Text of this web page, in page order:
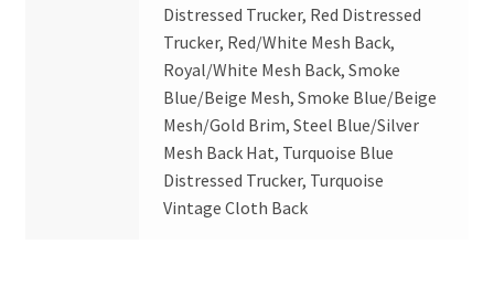
Distressed Trucker, Red Distressed
Trucker, Red/White Mesh Back,
Royal/White Mesh Back, Smoke
Blue/Beige Mesh, Smoke Blue/Beige
Mesh/Gold Brim, Steel Blue/Silver
Mesh Back Hat, Turquoise Blue
Distressed Trucker, Turquoise
Vintage Cloth Back